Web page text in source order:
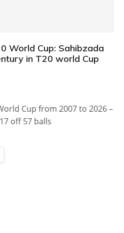
World Cup: Sahibzada
in T20 world Cup
Cup from 2007 to 2026 –
off 57 balls